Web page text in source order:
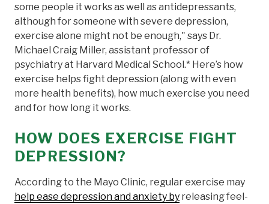
some people it works as well as antidepressants,
although for someone with severe depression,
exercise alone might not be enough," says Dr.
Michael Craig Miller, assistant professor of
psychiatry at Harvard Medical School.* Here’s how
exercise helps fight depression (along with even
more health benefits), how much exercise you need
and for how long it works.
HOW DOES EXERCISE FIGHT
DEPRESSION?
According to the Mayo Clinic, regular exercise may
help ease depression and anxiety by releasing feel-